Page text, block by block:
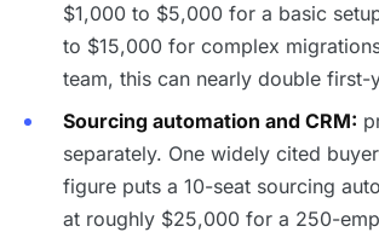
$1,000 to $5,000 for a basic
to $15,000 for complex
team, this can nearly double first-
Sourcing automation and CRM:
separately. One widely cited
figure puts a 10-seat sourcing
at roughly $25,000 for a 250-